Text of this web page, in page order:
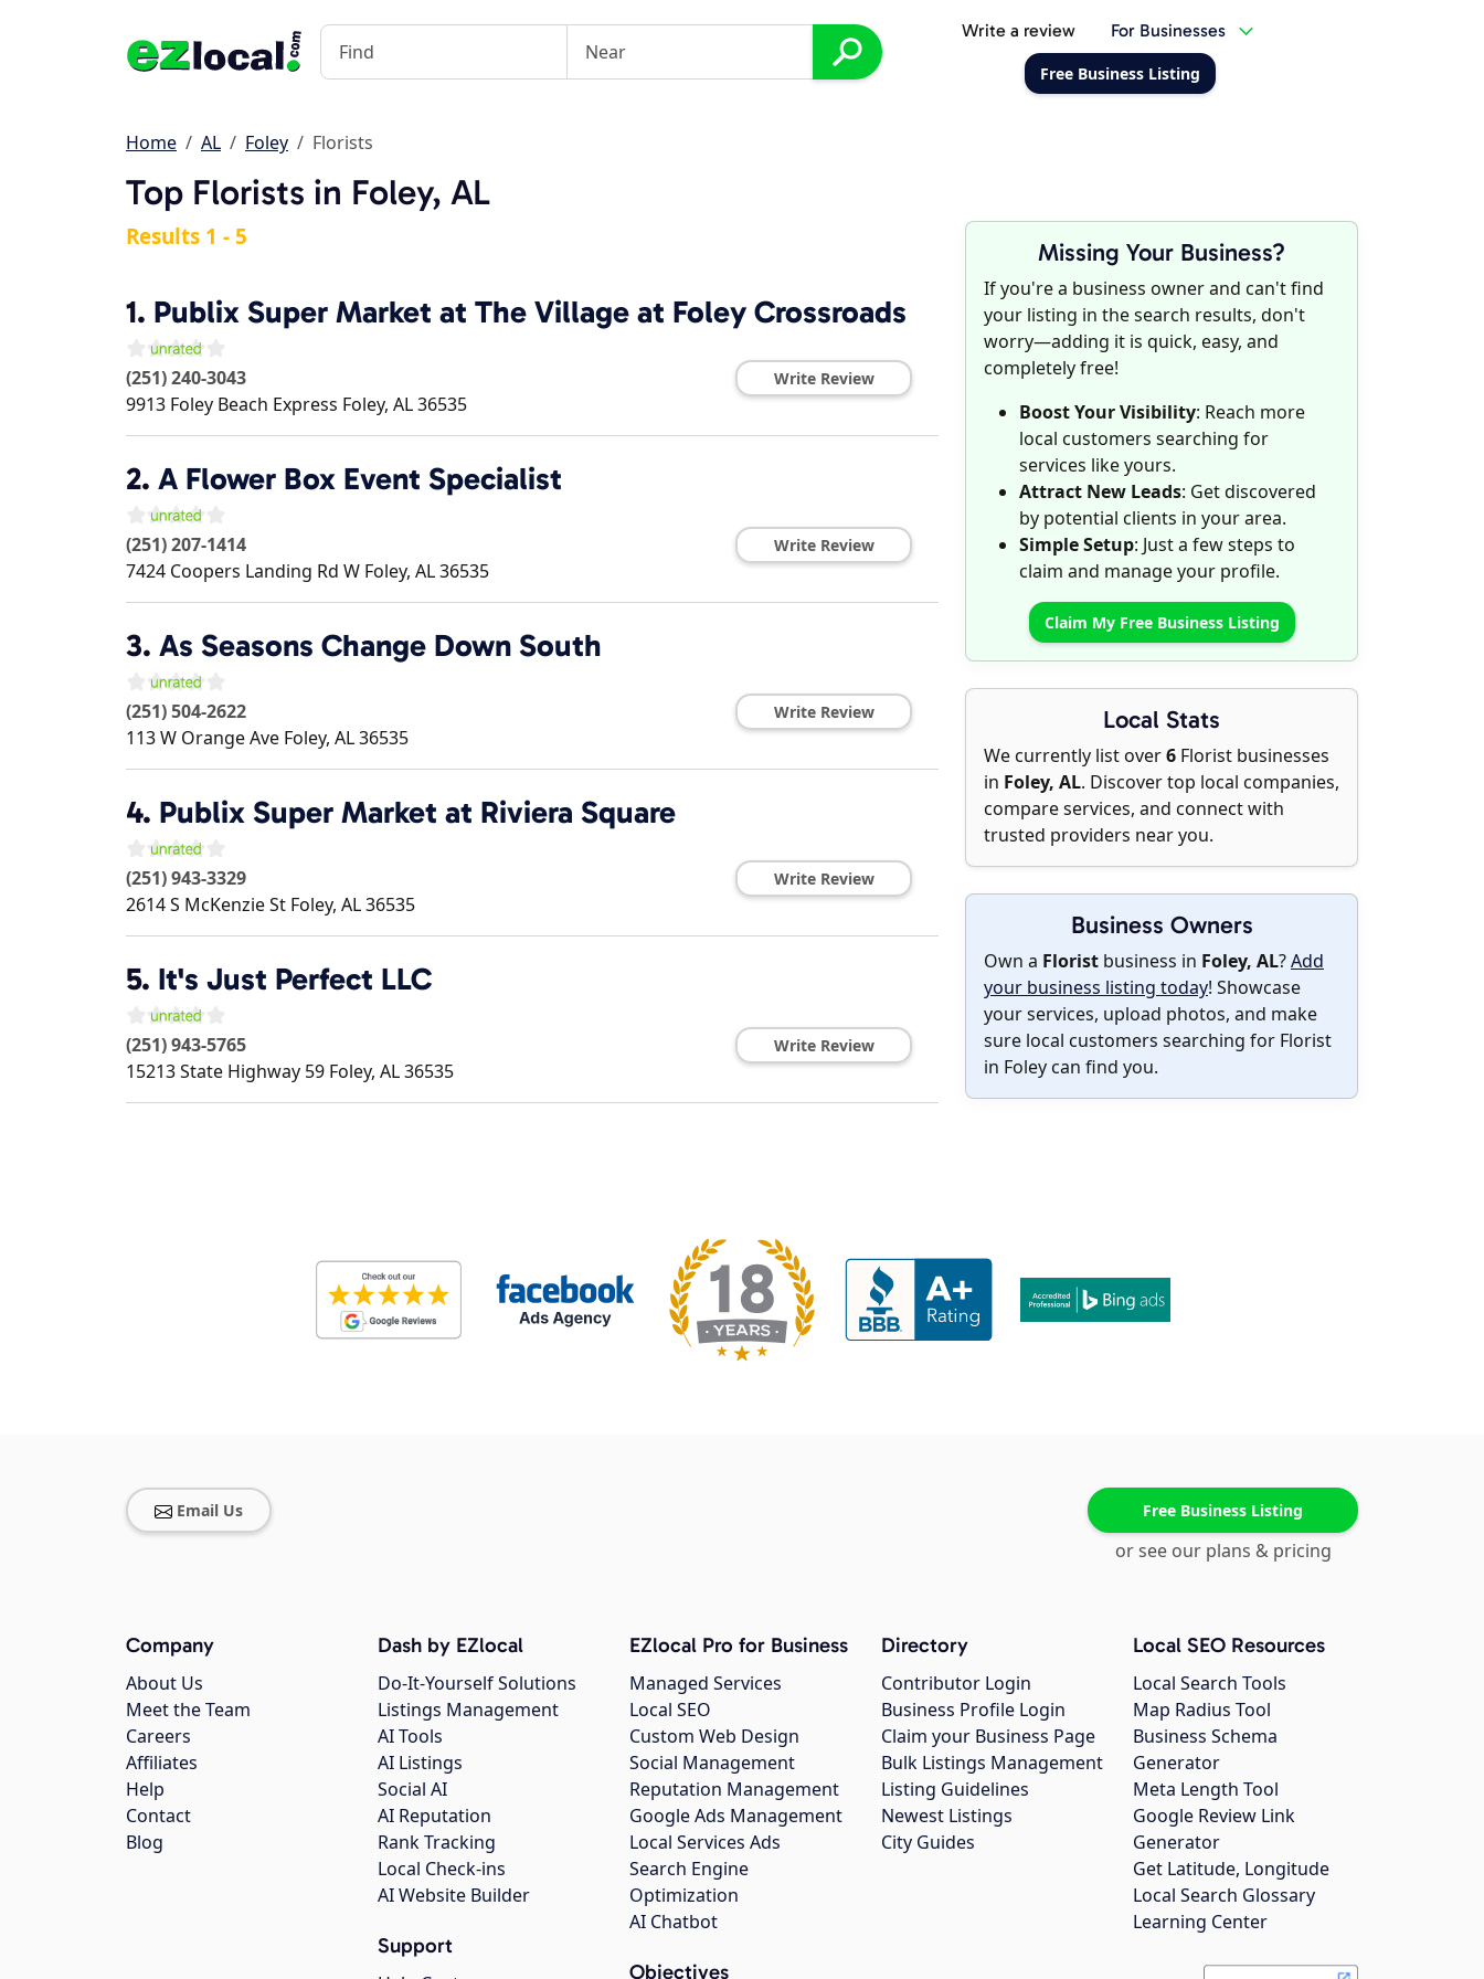
Write a review For Businesses
Free Business Listing
Home AL Foley Florists
Top Florists in Foley, AL
Missing Your Business?
If you're a business owner and can't find
your listing in the search results, don't
worry—adding it is quick, easy, and
completely free!
Boost Your Visibility: Reach more
local customers searching for
services like yours.
Attract New Leads: Get discovered
by potential clients in your area.
Simple Setup: Just a few steps to
claim and manage your profile.
Claim My Free Business Listing
Local Stats
We currently list over6 Florist businesses
in Foley, AL. Discover top local companies,
compare services, and connect with
trusted providers near you.
Business Owners
Own a Florist business in Foley, AL?Add
your business listing today! Showcase
your services, upload photos, and make
sure local customers searching for Florist
in Foley can find you.
Results 1 - 5
1. Publix Super Market at The Village at Foley Crossroads
(251) 240-3043
9913 Foley Beach Express Foley, AL36535
Write Review
2. A Flower Box Event Specialist
(251) 207-1414
7424 Coopers Landing Rd W Foley, AL36535
Write Review
3. As Seasons Change Down South
(251) 504-2622
113 W Orange Ave Foley, AL36535
Write Review
4. Publix Super Market at Riviera Square
(251) 943-3329
2614 S McKenzie St Foley, AL36535
Write Review
5. It's Just Perfect LLC
(251) 943-5765
15213 State Highway 59 Foley, AL36535
Write Review
Email Us Free Business Listing
or see our plans & pricing
Company
About Us
Meet the Team
Careers
Affiliates
Help
Contact
Blog
Dash by EZlocal
Do-It-Yourself Solutions
Listings Management
AI Tools
AI Listings
Social AI
AI Reputation
Rank Tracking
Local Check-ins
AI Website Builder
Support
EZlocal Pro for Business
Managed Services
Local SEO
Custom Web Design
Social Management
Reputation Management
Google Ads Management
Local Services Ads
Search Engine
Optimization
AI Chatbot
Objectives
Directory
Contributor Login
Business Profile Login
Claim your Business Page
Bulk Listings Management
Listing Guidelines
Newest Listings
City Guides
Local SEO Resources
Local Search Tools
Map Radius Tool
Business Schema
Generator
Meta Length Tool
Google Review Link
Generator
Get Latitude, Longitude
Local Search Glossary
Learning Center